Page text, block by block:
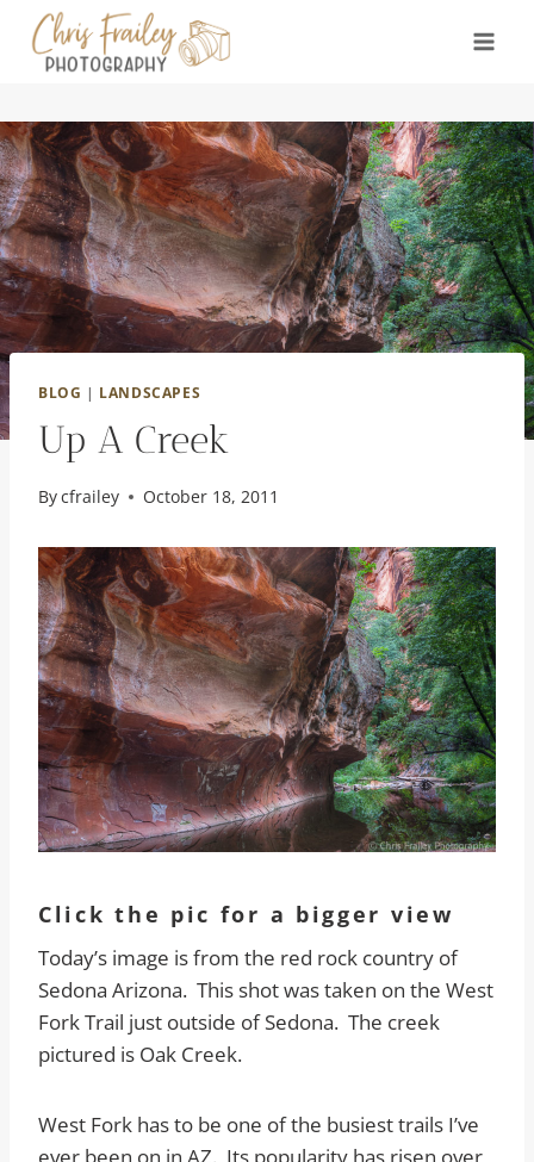
content
BLOG | LANDSCAPES
Up A Creek
Bycfrailey October 18, 2011
Click the pic for a bigger view
Today’s image is from the red rock country of
Sedona Arizona. This shot was taken on the West
Fork Trail just outside of Sedona. The creek
pictured is Oak Creek.
West Fork has to be one of the busiest trails I’ve